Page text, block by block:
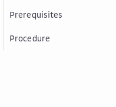
Prerequisites
Procedure